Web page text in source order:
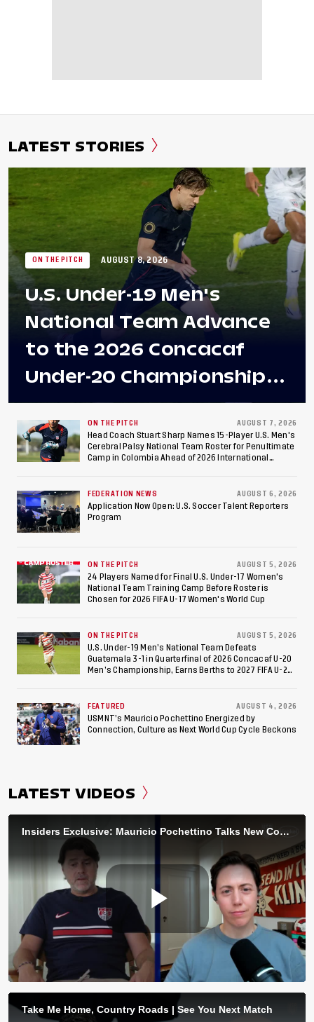
LATEST STORIES
ON THE PITCH AUGUST 8, 2026
U.S. Under-19 Men's
National Team Advance
to the 2026 Concacaf
Under-20 Championship
Final After 2-0 Win
Against Costa Rica; Team
to Make Fifth
Consecutive Final
Appearance Since 2017
ON THE PITCH AUGUST 7, 2026
Head Coach Stuart Sharp Names 15-Player U.S. Men's
Cerebral Palsy National Team Roster for Penultimate
Camp in Colombia Ahead of 2026 International
FEDERATION NEWS AUGUST 6, 2026
Application Now Open: U.S. Soccer Talent Reporters
Program
ON THE PITCH AUGUST 5, 2026
24 Players Named for Final U.S. Under-17 Women's
National Team Training Camp Before Roster is
Chosen for 2026 FIFA U-17 Women's World Cup
ON THE PITCH AUGUST 5, 2026
U.S. Under-19 Men’s National Team Defeats
Guatemala 3-1 in Quarterfinal of 2026 Concacaf U-20
Men’s Championship, Earns Berths to 2027 FIFA U-20
FEATURED AUGUST 4, 2026
USMNT’s Mauricio Pochettino Energized by
Connection, Culture as Next World Cup Cycle Beckons
LATEST VIDEOS